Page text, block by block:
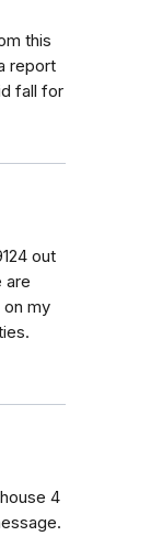
this
report
fall for
out
are
my
4